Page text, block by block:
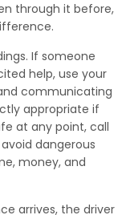
through it before,
If someone
help, use your
communicating
appropriate if
at any point, call
dangerous
money, and
arrives, the driver